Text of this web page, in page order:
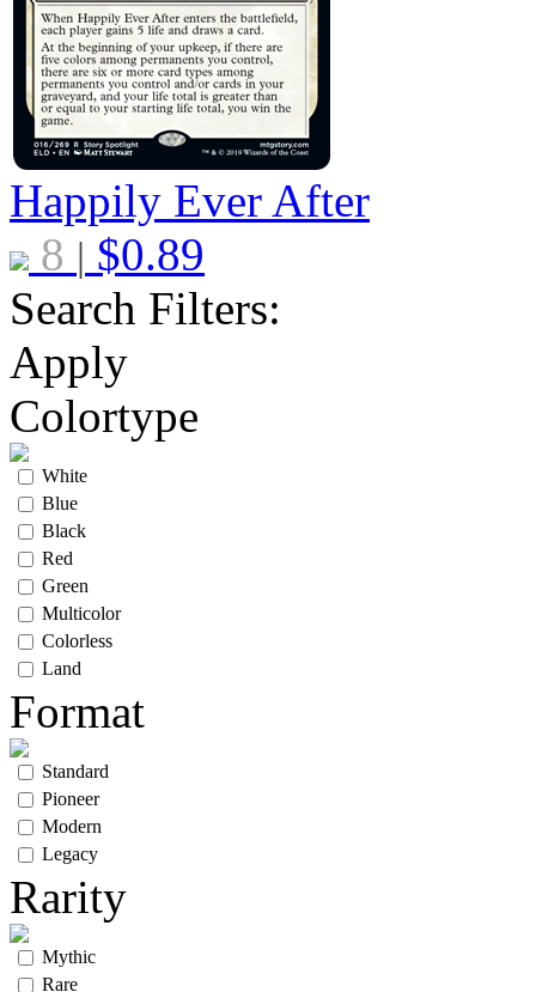
Happily Ever After
8 | $0.89
Search Filters:
Apply
Colortype
White
Blue
Black
Red
Green
Multicolor
Colorless
Land
Format
Standard
Pioneer
Modern
Legacy
Rarity
Mythic
Rare